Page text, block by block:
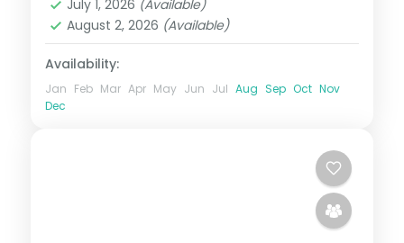
2 People
July 1, 2026 (Available)
August 2, 2026 (Available)
Availability:
Jan Feb Mar Apr May Jun Jul Aug Sep Oct Nov
Dec